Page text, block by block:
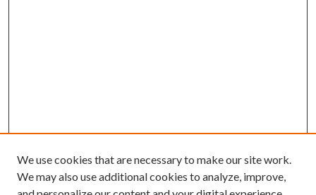
We use cookies that are necessary to make our site work.
We may also use additional cookies to analyze, improve,